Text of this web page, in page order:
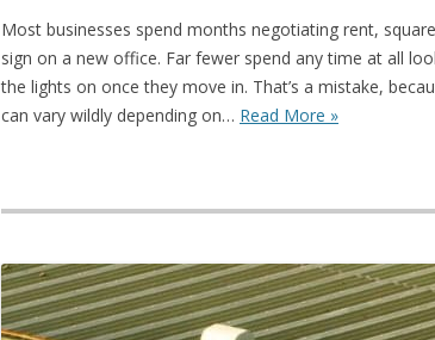
Most businesses spend months negotiating rent,
sign on a new office. Far fewer spend any time at all
the lights on once they move in. That’s a mistake,
can vary wildly depending on… Read More »